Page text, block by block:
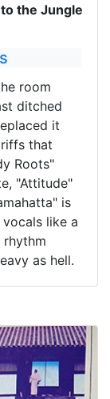
the Jungle
room
ditched
it
that
Roots"
"Attitude"
is
like a
rhythm
as hell.